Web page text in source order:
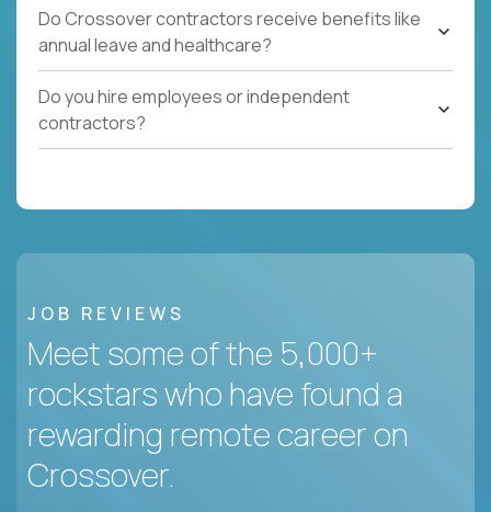
Do Crossover contractors receive benefits like
annual leave and healthcare?
Do you hire employees or independent
contractors?
JOB REVIEWS
Meet some of the 5,000+
rockstars who have found a
rewarding remote career on
Crossover.